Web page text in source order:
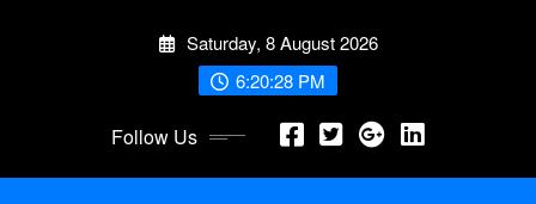
Saturday, 8 August 2026
6:20:28 PM
Follow Us